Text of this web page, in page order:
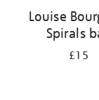
Louise
Spirals
£15